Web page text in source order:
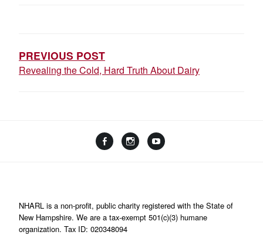
PREVIOUS POST
Revealing the Cold, Hard Truth About Dairy
FacebookInstagram
NHARL is a non-profit, public charity registered with the State of
New Hampshire. We are a tax-exempt 501(c)(3) humane
organization. Tax ID: 020348094